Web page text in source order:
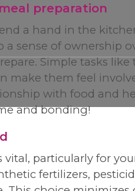
preparation
a hand in the
a sense of ownership
Simple tasks
make them feel
with food and
and bonding!
particularly for
fertilizers,